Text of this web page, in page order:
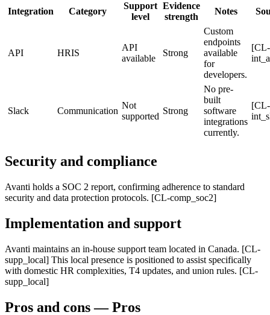
Integration Category
Support
level
Evidence
strength
Notes
API HRIS
API
available
Strong
Custom
endpoints
available
for
developers.
[CL-
Slack Communication
Not
supported
Strong
No pre-
built
software
integrations
currently.
[CL-
Security and compliance
Avanti holds a SOC 2 report, confirming adherence to standard
security and data protection protocols. [CL-comp_soc2]
Implementation and support
Avanti maintains an in-house support team located in Canada. [CL-
supp_local] This local presence is positioned to assist specifically
with domestic HR complexities, T4 updates, and union rules. [CL-
supp_local]
Pros and cons — Pros